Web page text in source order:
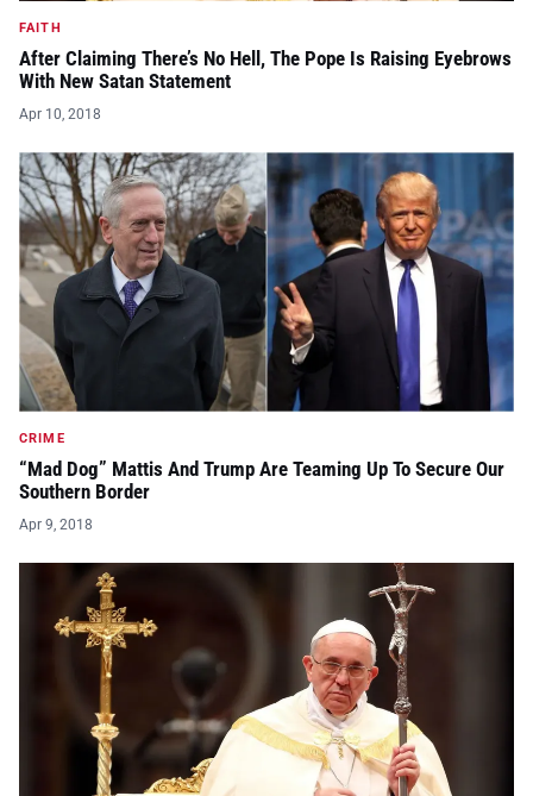
FAITH
After Claiming There’s No Hell, The Pope Is Raising Eyebrows
With New Satan Statement
Apr 10, 2018
CRIME
“Mad Dog” Mattis And Trump Are Teaming Up To Secure Our
Southern Border
Apr 9, 2018